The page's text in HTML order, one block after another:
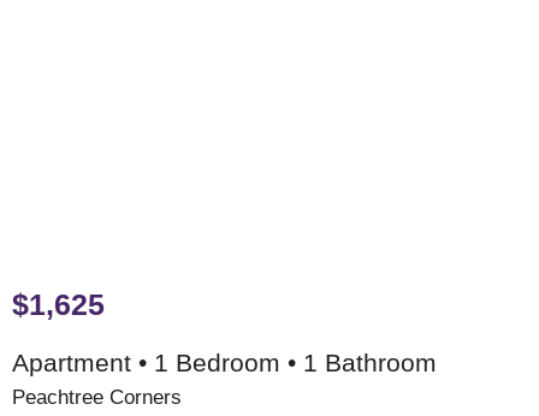
$1,625
Apartment • 1 Bedroom • 1 Bathroom
Peachtree Corners